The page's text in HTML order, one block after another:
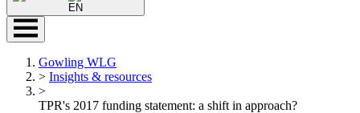
EN
Gowling WLG
> Insights & resources
>
TPR's 2017 funding statement: a shift in approach?